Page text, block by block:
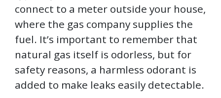
connect to a meter outside your house,
where the gas company supplies the
fuel. It’s important to remember that
natural gas itself is odorless, but for
safety reasons, a harmless odorant is
added to make leaks easily detectable.